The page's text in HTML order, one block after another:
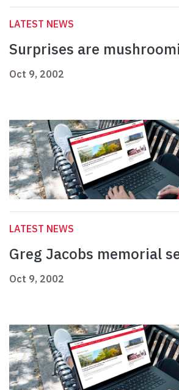
LATEST NEWS
Surprises are
Oct 9, 2002
LATEST NEWS
Greg Jacobs memorial
Oct 9, 2002